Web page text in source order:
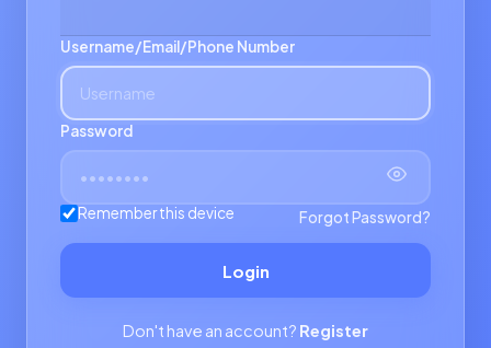
Username/Email/Phone Number
Password
Remember this device Forgot Password?
Login
Don't have an account? Register